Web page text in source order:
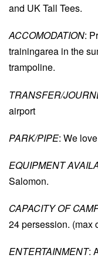
and UK Tall Tees.
ACCOMODATION:
trainingarea in the
trampoline.
TRANSFER/
airport
PARK/PIPE: We
EQUIPMENT
Salomon.
CAPACITY OF
24 persession. (max
ENTERTAINMENT: